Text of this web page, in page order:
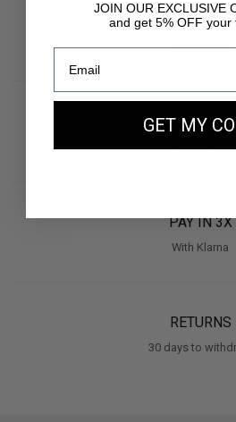
FREE
with Fedex
SECURE
Visa, Mastercard, Amex,
PAY IN 3X
With Klarna
RETURNS
30 days to
JOIN OUR EXCLUSIVE
and get 5% OFF your
GET MY